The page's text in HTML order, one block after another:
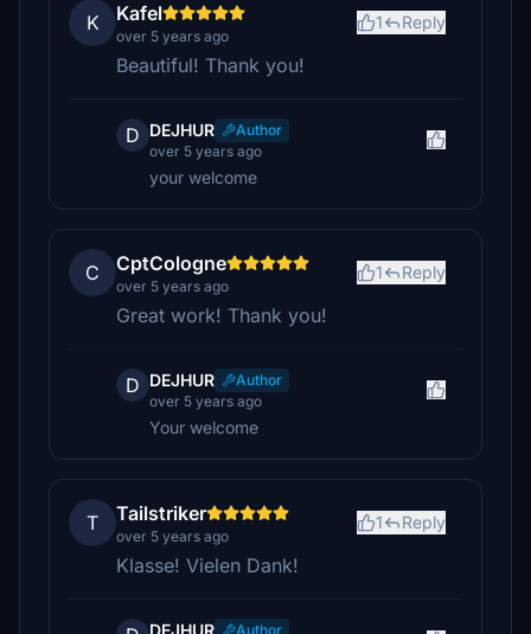
K Kafel
over 5 years ago
1 Reply
Beautiful! Thank you!
D DEJHUR
Author
over 5 years ago
your welcome
C CptCologne
over 5 years ago
1 Reply
Great work! Thank you!
D DEJHUR
Author
over 5 years ago
Your welcome
T Tailstriker
over 5 years ago
1 Reply
Klasse! Vielen Dank!
DEJHUR Author